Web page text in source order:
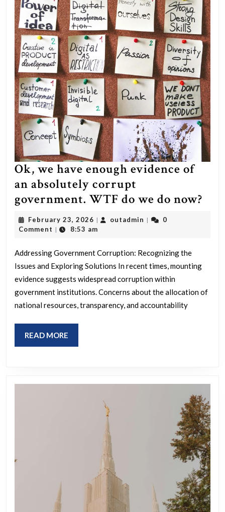
aren’t
out
in
the
streets
protesting
your
shitty
system.
Ok, we have enough evidence of
an absolutely corrupt
government. WTF do we do now?
an
we
do
February 23, 2026 February
23,
| outadmin outadmin
|
0
Comment | 8:53 am
Addressing Government Corruption: Recognizing the
Issues and Exploring Solutions In recent times, mounting
evidence suggests widespread corruption within
government institutions. Concerns about the allocation of
national resources, transparency, and accountability
READ MORE
MORE